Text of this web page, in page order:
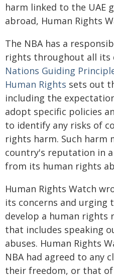
harm linked to the UAE
abroad, Human Rights
The NBA has a
rights throughout all its
Nations Guiding
Human Rights sets out
including the
adopt specific policies
to identify any risks of
rights harm. Such harm
country's reputation in
from its human rights
Human Rights Watch
its concerns and urging
develop a human
that includes speaking
abuses. Human Rights
NBA had agreed to any
their freedom, or that